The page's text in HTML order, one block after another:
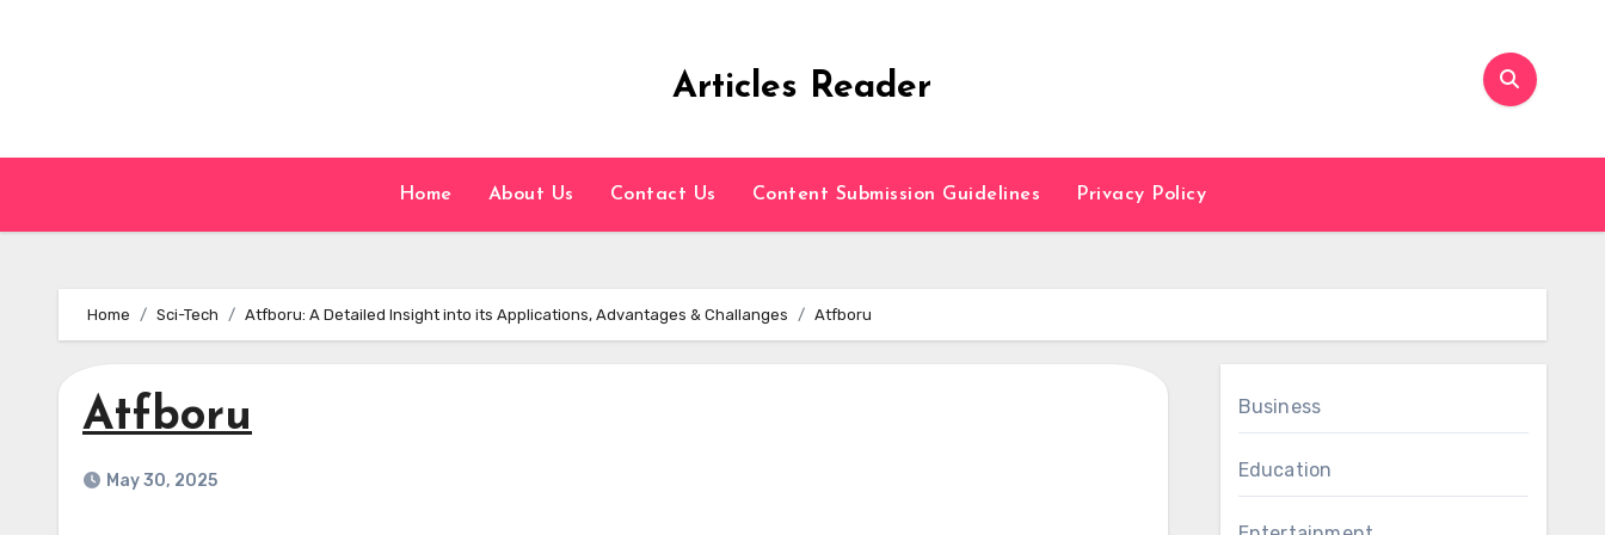
Articles Reader
Home About Us Contact Us Content Submission Guidelines Privacy Policy
Home Sci-Tech Atfboru: A Detailed Insight into its Applications, Advantages & Challanges Atfboru
Atfboru
May 30, 2025
Business
Education